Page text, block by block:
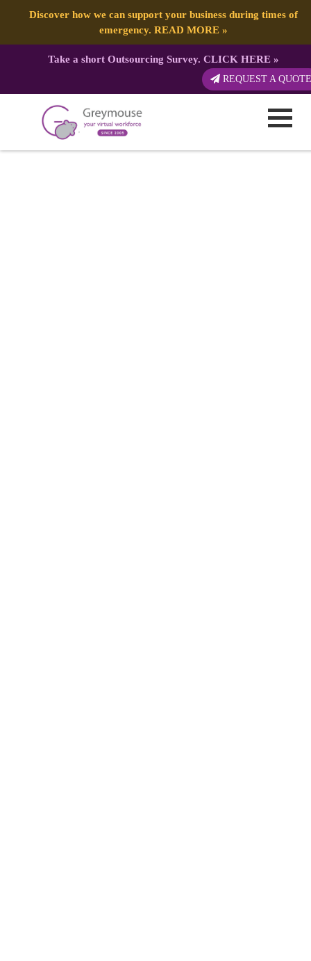
Discover how we can support your business during times of
emergency. READ MORE »
Take a short Outsourcing Survey. CLICK HERE »
REQUEST A QUOTE